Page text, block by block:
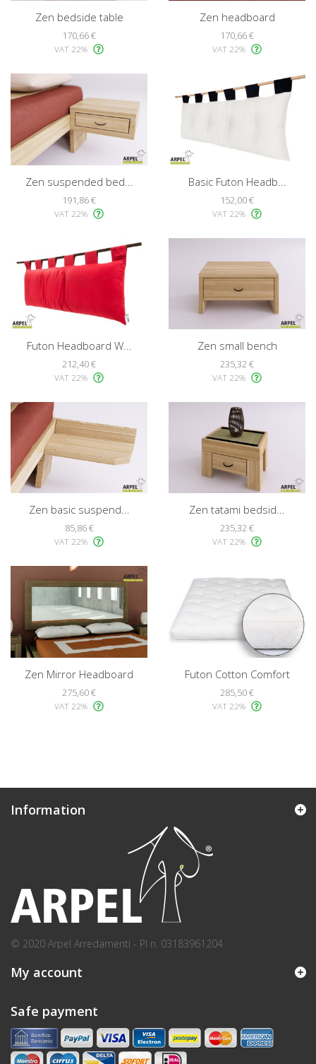
Zen bedside table
170,66 €
VAT 22%
Zen headboard
170,66 €
VAT 22%
Zen suspended bed...
191,86 €
VAT 22%
Basic Futon Headb...
152,00 €
VAT 22%
Futon Headboard W...
212,40 €
VAT 22%
Zen small bench
235,32 €
VAT 22%
Zen basic suspend...
85,86 €
VAT 22%
Zen tatami bedsid...
235,32 €
VAT 22%
Zen Mirror Headboard
275,60 €
VAT 22%
Futon Cotton Comfort
285,50 €
VAT 22%
Information
© 2020 Arpel Arredamenti - PI n. 03183961204
My account
Safe payment